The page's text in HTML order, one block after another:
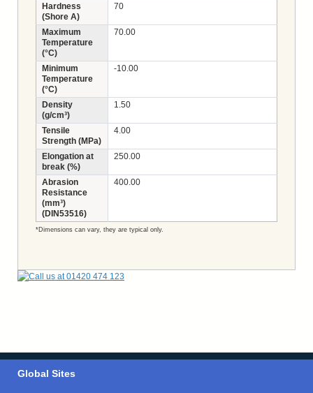
Hardness
(Shore A)
70
Maximum
Temperature
(°C)
70.00
Minimum
Temperature
(°C)
-10.00
Density
(g/cm³)
1.50
Tensile
Strength (MPa)
4.00
Elongation at
break (%)
250.00
Abrasion
Resistance
(mm³)
(DIN53516)
400.00
*Dimensions can vary, they are typical only.
Global Sites